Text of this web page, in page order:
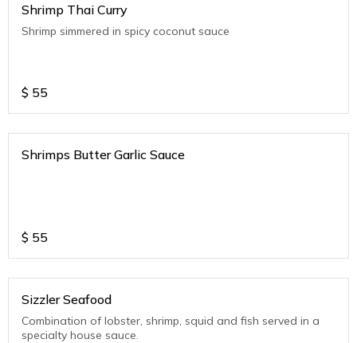
Shrimp Thai Curry
Shrimp simmered in spicy coconut sauce
$ 55
Shrimps Butter Garlic Sauce
$ 55
Sizzler Seafood
Combination of lobster, shrimp, squid and fish served in a
specialty house sauce.